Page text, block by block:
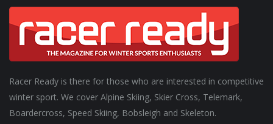
Racer Ready is there for those who are interested in competitive
winter sport. We cover Alpine Skiing, Skier Cross, Telemark,
Boardercross, Speed Skiing, Bobsleigh and Skeleton.